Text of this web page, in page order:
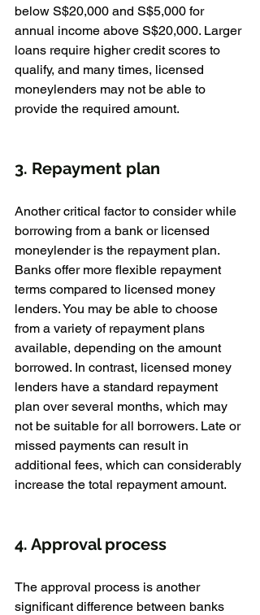
below S$20,000 and S$5,000 for
annual income above S$20,000. Larger
loans require higher credit scores to
qualify, and many times, licensed
moneylenders may not be able to
provide the required amount.
3. Repayment plan
Another critical factor to consider while
borrowing from a bank or licensed
moneylender is the repayment plan.
Banks offer more flexible repayment
terms compared to licensed money
lenders. You may be able to choose
from a variety of repayment plans
available, depending on the amount
borrowed. In contrast, licensed money
lenders have a standard repayment
plan over several months, which may
not be suitable for all borrowers. Late or
missed payments can result in
additional fees, which can considerably
increase the total repayment amount.
4. Approval process
The approval process is another
significant difference between banks